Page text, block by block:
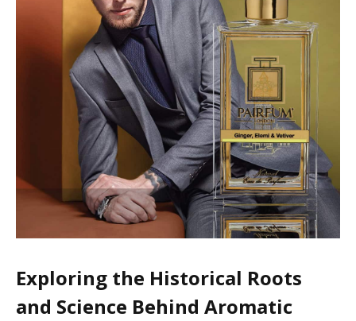
Exploring the Historical Roots
and Science Behind Aromatic